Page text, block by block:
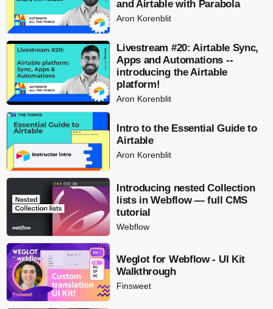
and Airtable with Parabola
Aron Korenblit
Livestream #20: Airtable Sync,
Apps and Automations --
introducing the Airtable
platform!
Aron Korenblit
Intro to the Essential Guide to
Airtable
Aron Korenblit
Introducing nested Collection
lists in Webflow — full CMS
tutorial
Webflow
Weglot for Webflow - UI Kit
Walkthrough
Finsweet